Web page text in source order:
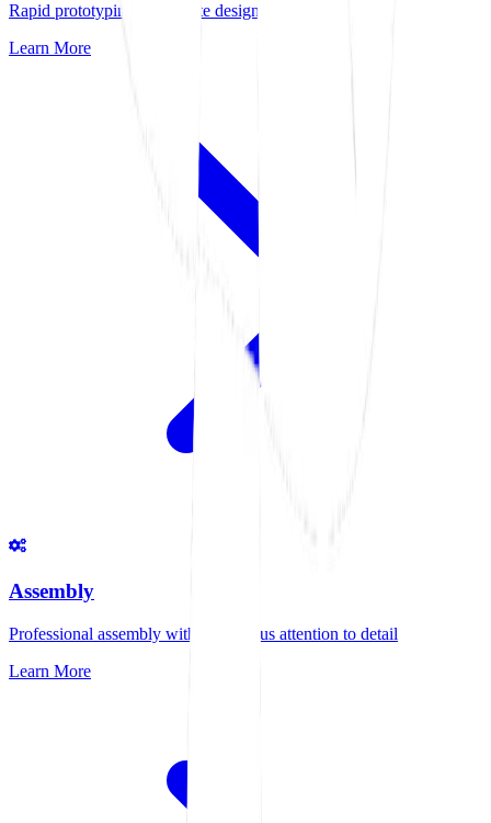
Rapid prototyping to validate designs quickly
Learn More
Assembly
Professional assembly with meticulous attention to detail
Learn More